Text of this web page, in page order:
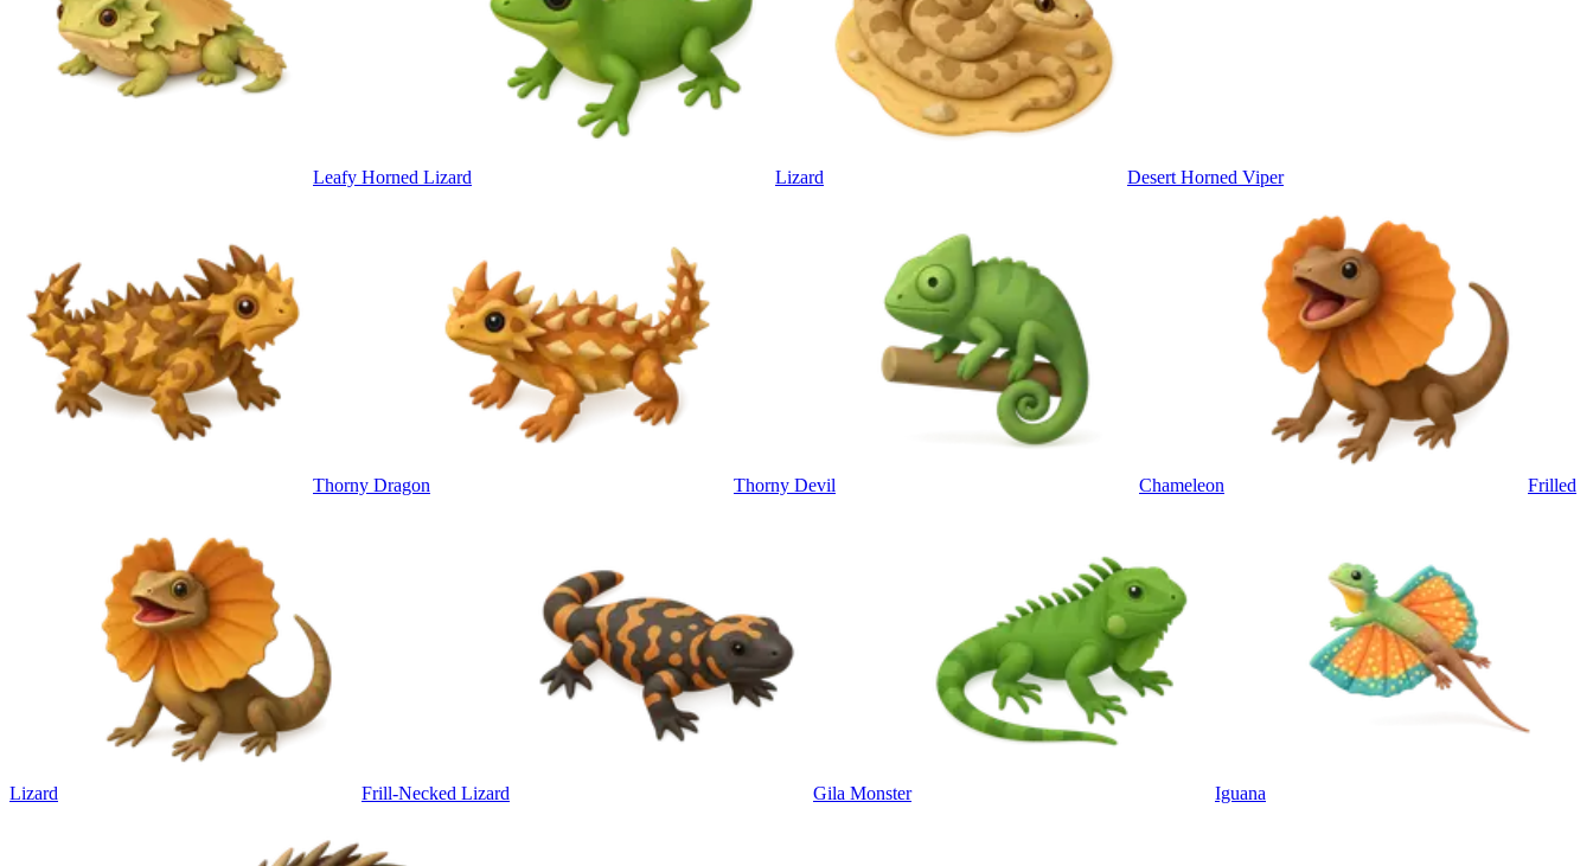
Leafy Horned Lizard Lizard Desert Horned Viper
Thorny Dragon Thorny Devil Chameleon Frilled
Lizard Frill-Necked Lizard Gila Monster Iguana